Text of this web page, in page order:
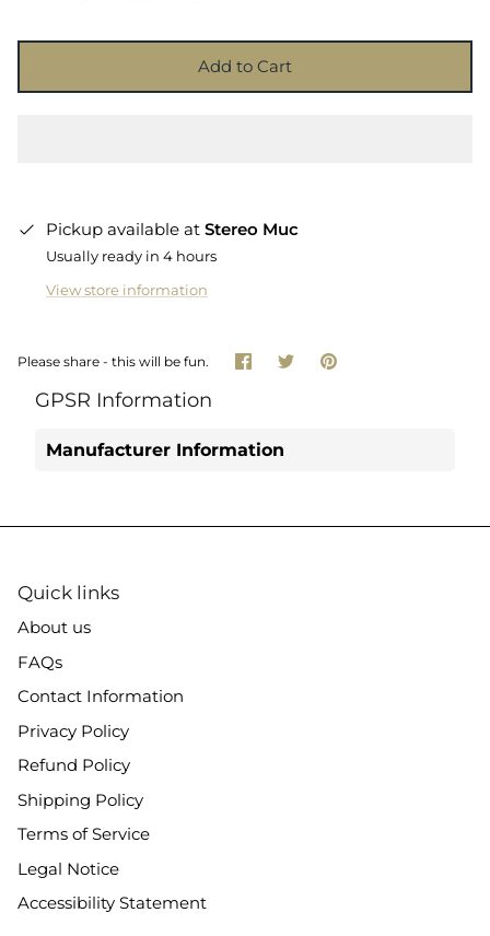
Add to Cart
Pickup available at Stereo Muc
Usually ready in 4 hours
View store information
Please share - this will be fun. Share
on
SharePin
GPSR Information
Manufacturer Information
Quick links
About us
FAQs
Contact Information
Privacy Policy
Refund Policy
Shipping Policy
Terms of Service
Legal Notice
Accessibility Statement